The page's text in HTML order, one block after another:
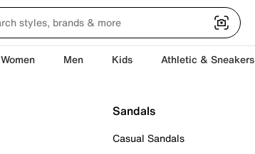
Women Men Kids Athletic & Sneakers
Sandals
Casual Sandals